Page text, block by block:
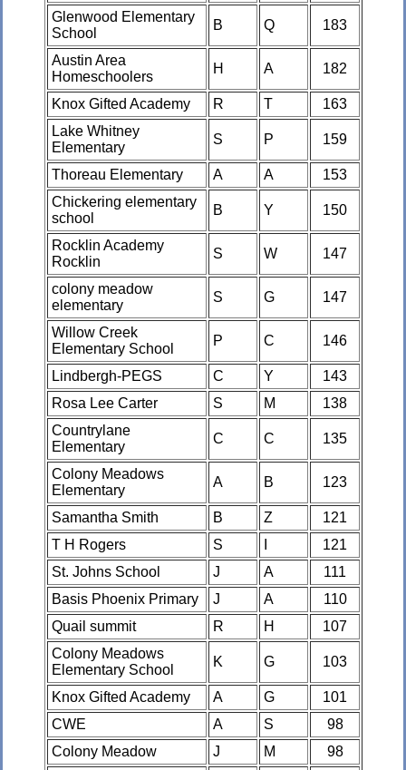
Glenwood Elementary
School
B Q 183
Austin Area
Homeschoolers
H A 182
Knox Gifted Academy R T
163
Lake Whitney
Elementary
S P 159
Thoreau Elementary A A
153
Chickering elementary
school
B Y 150
Rocklin Academy
Rocklin
S W 147
colony meadow
elementary
S G 147
Willow Creek
Elementary School
P C 146
Lindbergh-PEGS C Y
143
Rosa Lee Carter
S M
138
Countrylane
Elementary
C C 135
Colony Meadows
Elementary
A B 123
Samantha Smith B Z
121
T H Rogers
S
121
St. Johns School
J A
111
Basis Phoenix Primary
J A
110
Quail summit
R H
107
Colony Meadows
Elementary School
K G 103
Knox Gifted Academy A G
101
CWE
A S
98
Colony Meadow
J M
98